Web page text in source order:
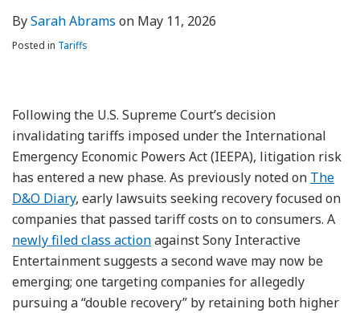
BySarah Abrams on May 11, 2026
Posted in Tariffs
Following the U.S. Supreme Court’s decision
invalidating tariffs imposed under the International
Emergency Economic Powers Act (IEEPA), litigation risk
has entered a new phase. As previously noted on The
D&O Diary, early lawsuits seeking recovery focused on
companies that passed tariff costs on to consumers. A
newly filed class actionagainst Sony Interactive
Entertainment suggests a second wave may now be
emerging; one targeting companies for allegedly
pursuing a “double recovery” by retaining both higher